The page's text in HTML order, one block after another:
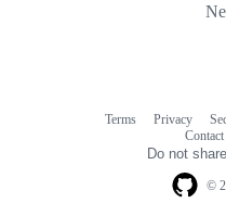
©
Terms Privacy
Contact
Do not